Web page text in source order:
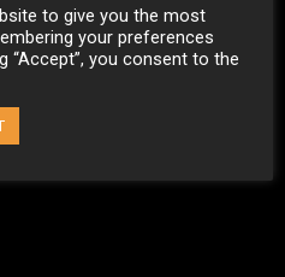
to give you the most
your preferences
“Accept”, you consent to the